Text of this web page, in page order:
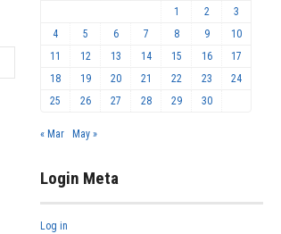
1
2
3
4
5 6 7 8 9
10
11
12 13 14 15 16
17
18
19 20 21 22 23
24
25
26 27 28 29 30
« Mar May »
Login Meta
Log in